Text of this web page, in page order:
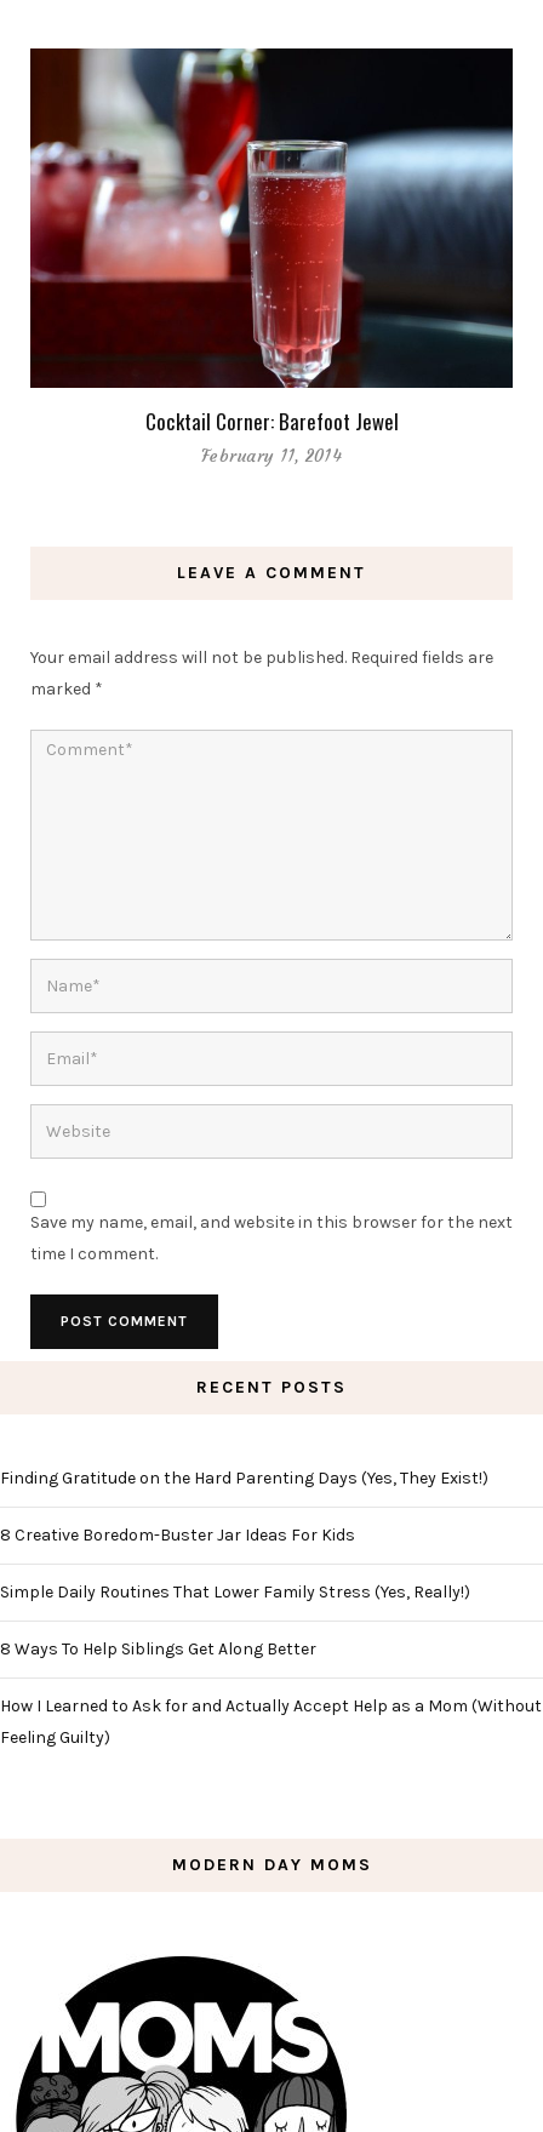
Cocktail Corner: Barefoot Jewel
February 11, 2014
LEAVE A COMMENT
Your email address will not be published. Required fields are
marked *
Save my name, email, and website in this browser for the next
time I comment.
RECENT POSTS
Finding Gratitude on the Hard Parenting Days (Yes, They Exist!)
8 Creative Boredom-Buster Jar Ideas For Kids
Simple Daily Routines That Lower Family Stress (Yes, Really!)
8 Ways To Help Siblings Get Along Better
How I Learned to Ask for and Actually Accept Help as a Mom (Without
Feeling Guilty)
MODERN DAY MOMS